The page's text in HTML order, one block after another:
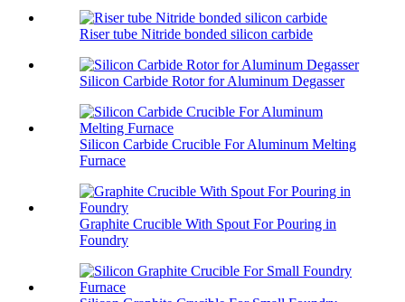
Riser tube Nitride bonded silicon carbide
Silicon Carbide Rotor for Aluminum Degasser
Silicon Carbide Crucible For Aluminum Melting
Furnace
Graphite Crucible With Spout For Pouring in
Foundry